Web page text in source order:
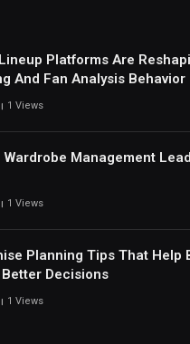
Platforms Are
And Fan Analysis Behavior
Today
1 Views
Management
1 Views
Planning Tips That Help
Decisions
1 Views